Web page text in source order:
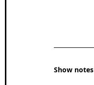
Show notes